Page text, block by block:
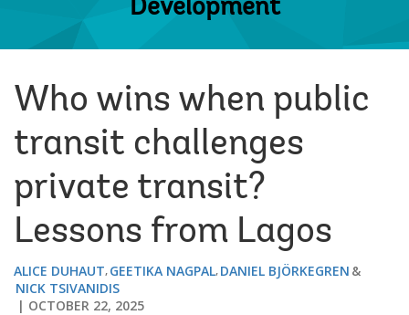
Development
Who wins when public
transit challenges
private transit?
Lessons from Lagos
ALICE DUHAUT GEETIKA NAGPAL DANIEL BJÖRKEGREN
NICK TSIVANIDIS
OCTOBER 22, 2025